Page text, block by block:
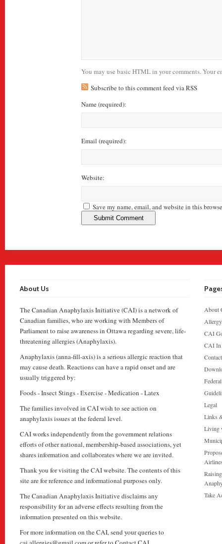
You may use basic HTML in your comments. Your
Subscribe to this comment feed via RSS
Name(required):
Email (required):
Website:
Save my name, email, and website in this
About Us
The Canadian Anaphylaxis Initiative (CAI) is a network of
Canadian families, who are working with Members of
Parliament to raise awareness in Ottawa regarding severe, life-
threatening allergies (Anaphylaxis).
Anaphylaxis (anna-fill-axis) is a serious allergic reaction that
may cause death. Reactions can have a rapid onset and are
usually triggered by:
Foods - Insect Stings - Exercise - Medication - Latex
The families involved in CAI wish to see action on
anaphylaxis issues at the federal level.
CAI works independently from the government relations
efforts of other national, membership-based associations, yet
shares information and collaborates where we are invited.
Thank you for visiting the CAI website. The contents of this
site are for reference and informational purposes only.
The Canadian Anaphylaxis Initiative disclaims any
responsibility for an adverse effects resulting from the
information presented on this website.
For more information on the CAI, send your queries to
About
CAI
CAI In
Legal
Links
Living
Take